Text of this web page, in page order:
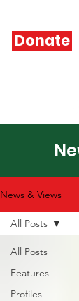
Donate
News & Views
All Posts
Features
Profiles
All Posts